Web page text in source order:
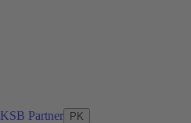
KSB Partner PK